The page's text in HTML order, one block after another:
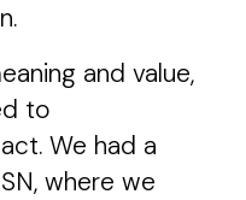
and value,
to
We had a
where we